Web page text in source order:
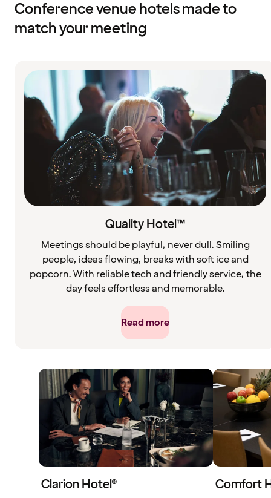
Conference venue hotels made to
match your meeting
Quality Hotel™
Meetings should be playful, never dull. Smiling
people, ideas flowing, breaks with soft ice and
popcorn. With reliable tech and friendly service, the
day feels effortless and memorable.
Read more
Clarion Hotel® Comfort